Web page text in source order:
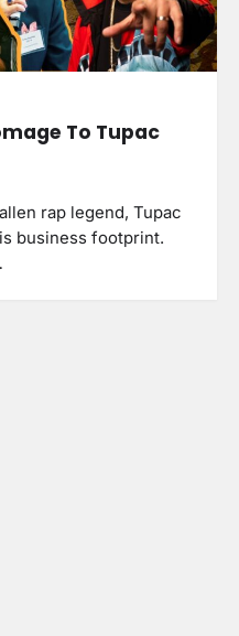
To Tupac
rap legend, Tupac
business footprint.